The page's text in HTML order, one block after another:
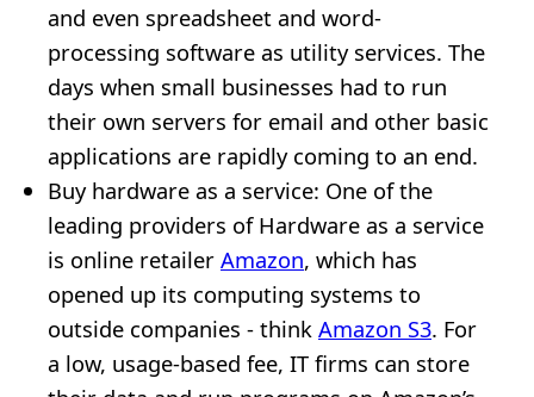
and even spreadsheet and word-
processing software as utility services. The
days when small businesses had to run
their own servers for email and other basic
applications are rapidly coming to an end.
Buy hardware as a service: One of the
leading providers of Hardware as a service
is online retailer Amazon, which has
opened up its computing systems to
outside companies - think Amazon S3. For
a low, usage-based fee, IT firms can store